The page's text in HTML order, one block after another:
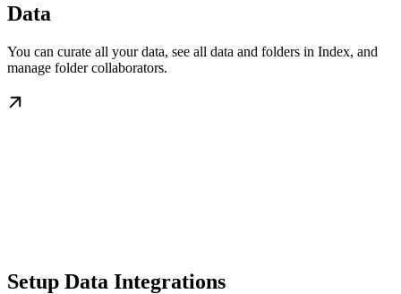
Data
You can curate all your data, see all data and folders in Index, and
manage folder collaborators.
Setup Data Integrations